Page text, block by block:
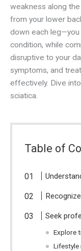
weakness along
from your lower
down each leg—you
condition, while
disruptive to your
symptoms, and
effectively. Dive
sciatica.
Table of
Seek
Explore